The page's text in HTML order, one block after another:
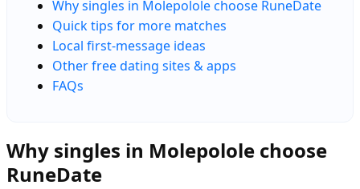
Why singles in Molepolole choose RuneDate
Quick tips for more matches
Local first-message ideas
Other free dating sites & apps
FAQs
Why singles in Molepolole choose
RuneDate